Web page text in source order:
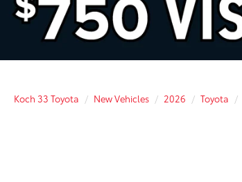
Koch 33 Toyota New Vehicles 2026 Toyota